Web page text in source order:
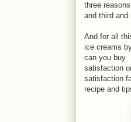
three
and third
And for all
ice creams
can you buy
satisfaction
satisfaction
recipe and